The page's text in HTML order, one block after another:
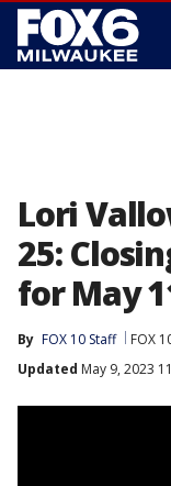
Lori
25:
for May
By FOX 10 Staff FOX
Updated May 9, 2023